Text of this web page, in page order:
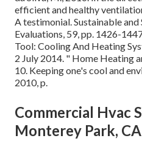
efficient and healthy
A testimonial. Sustainable
Evaluations, 59, pp. 1426-
Tool: Cooling And Heating
2 July 2014. " Home Heating
10. Keeping one's cool and
2010, p.
Commercial Hvac
Monterey Park, CA